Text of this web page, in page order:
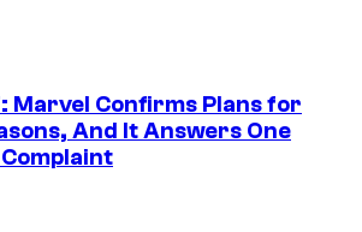
Marvel Confirms Plans for
And It Answers One